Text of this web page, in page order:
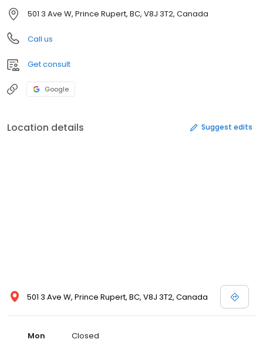
501 3 Ave W, Prince Rupert, BC, V8J 3T2, Canada
Call us
Get consult
Google
Location details Suggest edits
501 3 Ave W, Prince Rupert, BC, V8J 3T2, Canada
Mon
Closed